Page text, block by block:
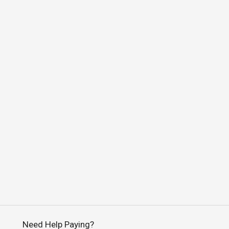
Need Help Paying?